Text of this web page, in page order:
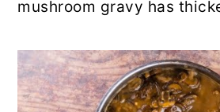
mushroom gravy has